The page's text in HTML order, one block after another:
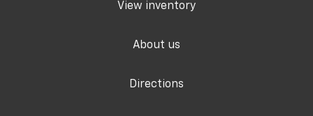
View inventory
About us
Directions